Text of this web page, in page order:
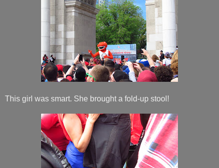
This girl was smart. She brought a fold-up stool!